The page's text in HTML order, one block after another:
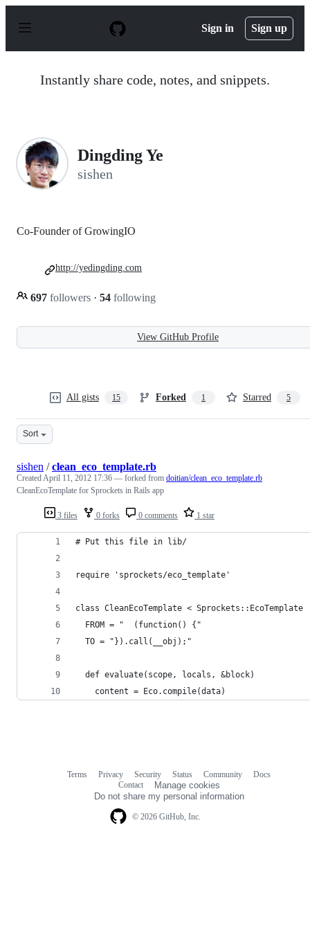
p
Sign in Sign up
Instantly share code, notes, and snippets.
Dingding Ye
sishen
Co-Founder of GrowingIO
697 followers · 54 following
http://yedingding.com
View GitHub Profile
All gists 15 Forked 1 Starred 5
Sort
3 files 0 forks 0 comments 1 star
sishen /clean_eco_template.rb
CreatedApril 11, 2012 17:36 — forked from doitian/clean_eco_template.rb
CleanEcoTemplate for Sprockets in Rails app
# Put this file in lib/
require 'sprockets/eco_template'
class CleanEcoTemplate < Sprockets::EcoTemplate
  FROM = "  (function() {"
  TO = "}).call(__obj);"
  def evaluate(scope, locals, &block)
    content = Eco.compile(data)
© 2026 GitHub, Inc.
Terms Privacy Security Status Community
Docs
Contact
Manage cookies
Do not share my personal information